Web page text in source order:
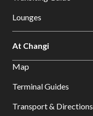
Lounges
At Changi
Map
Terminal Guides
Transport & Directions